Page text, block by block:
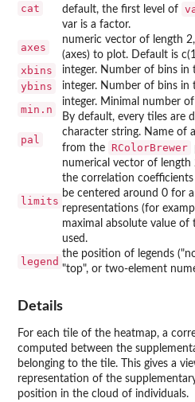
cat
default, the first level of
var is a factor.
axes
numeric vector of length
(axes) to plot. Default is
xbins integer. Number of bins in
ybins integer. Number of bins in
min.n
integer. Minimal number
By default, every tiles are
pal
character string. Name of
from the
RColorBrewer
limits
numerical vector of
the correlation
be centered around 0 for
representations (for
maximal absolute value
used.
legend
the position of legends
"top", or two-element
Details
For each tile of the heatmap, a
computed between the
belonging to the tile. This gives a
representation of the
position in the cloud of individuals.